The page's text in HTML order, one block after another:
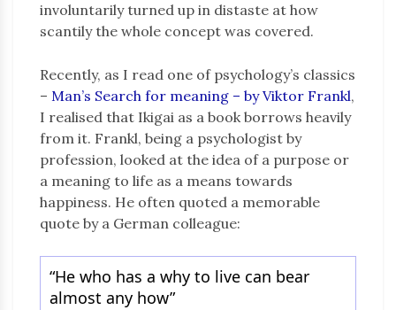
involuntarily turned up in distaste at how
scantily the whole concept was covered.
Recently, as I read one of psychology’s classics
– Man’s Search for meaning – by Viktor Frankl,
I realised that Ikigai as a book borrows heavily
from it. Frankl, being a psychologist by
profession, looked at the idea of a purpose or
a meaning to life as a means towards
happiness. He often quoted a memorable
quote by a German colleague:
“He who has a why to live can bear
almost any how”